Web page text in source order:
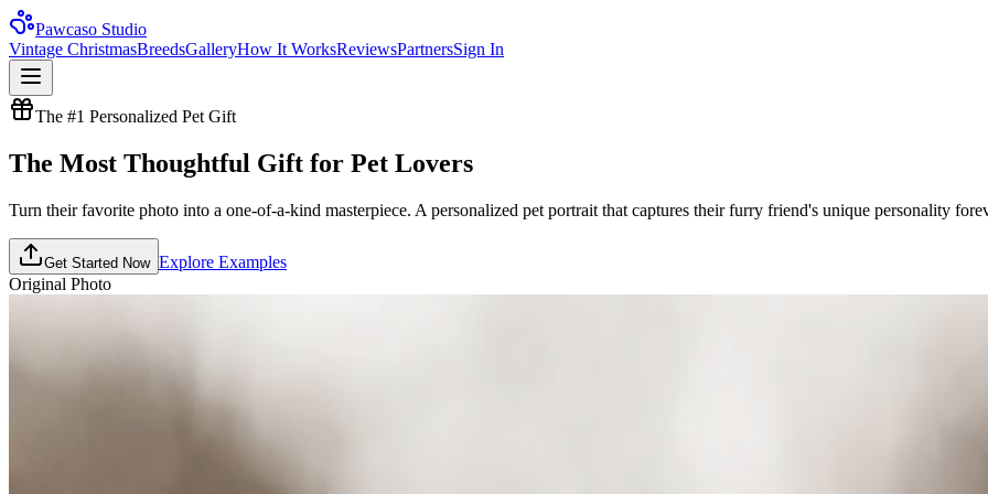
Pawcaso Studio
Vintage ChristmasBreedsGalleryHow It WorksReviewsPartnersSign In
The #1 Personalized Pet Gift
The Most Thoughtful Gift for Pet Lovers
Turn their favorite photo into a one-of-a-kind masterpiece. A personalized pet portrait that captures their furry friend's unique personality
Get Started Now Explore Examples
Original Photo